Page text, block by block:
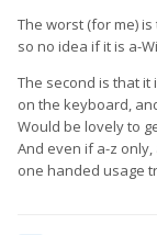
The worst (for me)
so no idea if it is a-
The second is that
on the keyboard,
Would be lovely to
And even if a-z
one handed usage